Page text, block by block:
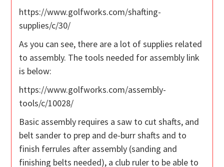
https://www.golfworks.com/shafting-
supplies/c/30/
As you can see, there are a lot of supplies related
to assembly. The tools needed for assembly link
is below:
https://www.golfworks.com/assembly-
tools/c/10028/
Basic assembly requires a saw to cut shafts, and
belt sander to prep and de-burr shafts and to
finish ferrules after assembly (sanding and
finishing belts needed), a club ruler to be able to